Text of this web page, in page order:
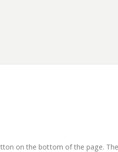
on the bottom of the page.